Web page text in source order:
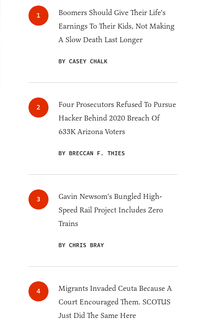
IMAGE CREDIT
Boomers Should Give Their Life's
Earnings To Their Kids, Not Making
A Slow Death Last Longer
BY CASEY CHALK
Four Prosecutors Refused To Pursue
Hacker Behind 2020 Breach Of
633K Arizona Voters
BY BRECCAN F. THIES
Gavin Newsom's Bungled High-
Speed Rail Project Includes Zero
Trains
BY CHRIS BRAY
Migrants Invaded Ceuta Because A
Court Encouraged Them. SCOTUS
Just Did The Same Here